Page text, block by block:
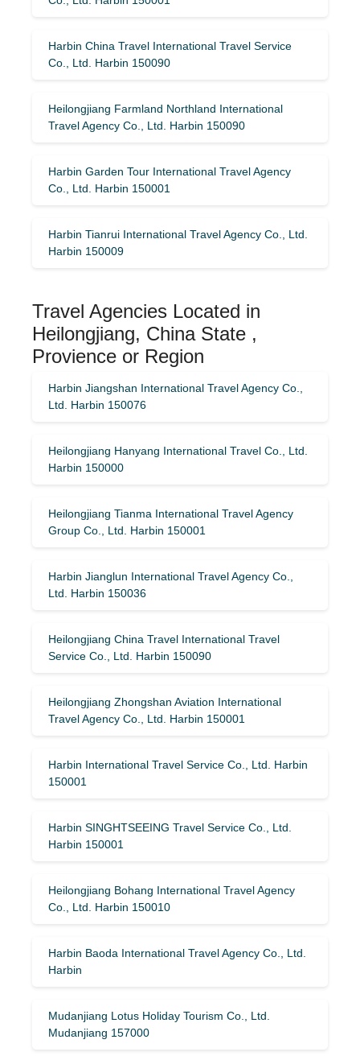
Harbin China Travel International Travel Service
Co., Ltd. Harbin 150090
Heilongjiang Farmland Northland International
Travel Agency Co., Ltd. Harbin 150090
Harbin Garden Tour International Travel Agency
Co., Ltd. Harbin 150001
Harbin Tianrui International Travel Agency Co., Ltd.
Harbin 150009
Travel Agencies Located in
Heilongjiang, China State ,
Provience or Region
Harbin Jiangshan International Travel Agency Co.,
Ltd. Harbin 150076
Heilongjiang Hanyang International Travel Co., Ltd.
Harbin 150000
Heilongjiang Tianma International Travel Agency
Group Co., Ltd. Harbin 150001
Harbin Jianglun International Travel Agency Co.,
Ltd. Harbin 150036
Heilongjiang China Travel International Travel
Service Co., Ltd. Harbin 150090
Heilongjiang Zhongshan Aviation International
Travel Agency Co., Ltd. Harbin 150001
Harbin International Travel Service Co., Ltd. Harbin
150001
Harbin SINGHTSEEING Travel Service Co., Ltd.
Harbin 150001
Heilongjiang Bohang International Travel Agency
Co., Ltd. Harbin 150010
Harbin Baoda International Travel Agency Co., Ltd.
Harbin
Mudanjiang Lotus Holiday Tourism Co., Ltd.
Mudanjiang 157000